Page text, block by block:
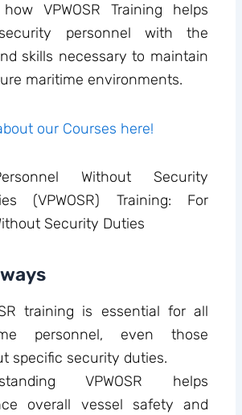
VPWOSR Training helps
personnel with the
skills necessary to maintain
maritime environments.
our Courses here!
training is essential for all
personnel, even those
specific security duties.
VPWOSR helps
overall vessel safety and